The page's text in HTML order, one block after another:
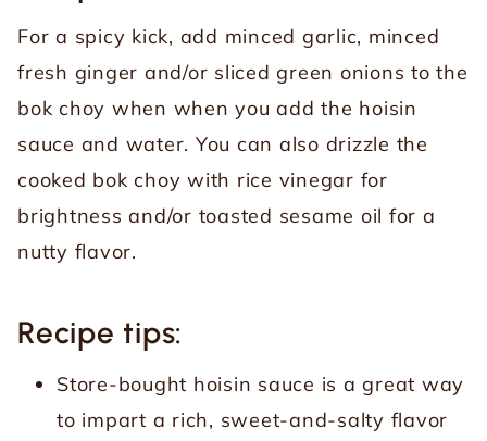
For a spicy kick, add minced garlic, minced
fresh ginger and/or sliced green onions to the
bok choy when when you add the hoisin
sauce and water. You can also drizzle the
cooked bok choy with rice vinegar for
brightness and/or toasted sesame oil for a
nutty flavor.
Recipe tips:
Store-bought hoisin sauce is a great way
to impart a rich, sweet-and-salty flavor